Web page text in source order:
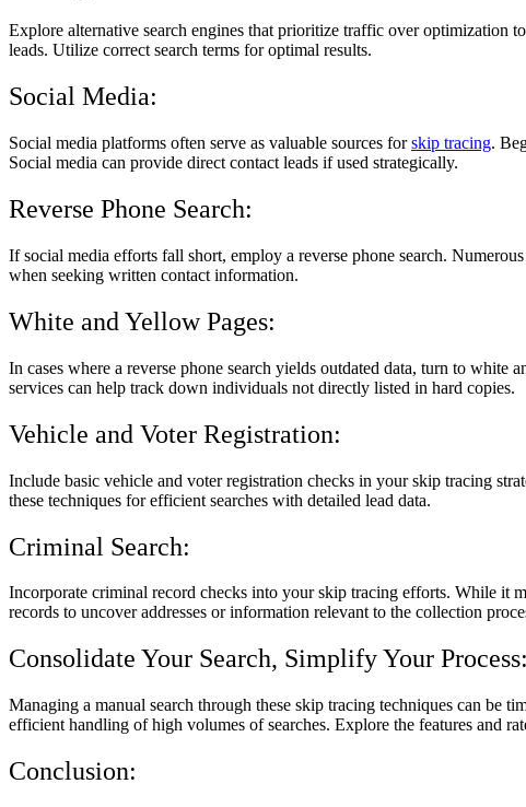
Explore alternative search engines that prioritize traffic over optimization
leads. Utilize correct search terms for optimal results.
Social Media:
Social media platforms often serve as valuable sources forskip tracing.
Social media can provide direct contact leads if used strategically.
Reverse Phone Search:
If social media efforts fall short, employ a reverse phone search.
when seeking written contact information.
White and Yellow Pages:
In cases where a reverse phone search yields outdated data, turn to
services can help track down individuals not directly listed in hard copies.
Vehicle and Voter Registration:
Include basic vehicle and voter registration checks in your skip tracing
these techniques for efficient searches with detailed lead data.
Criminal Search:
Incorporate criminal record checks into your skip tracing efforts. While it
records to uncover addresses or information relevant to the collection
Consolidate Your Search, Simplify Your Process:
Managing a manual search through these skip tracing techniques can be
efficient handling of high volumes of searches. Explore the features and
Conclusion: